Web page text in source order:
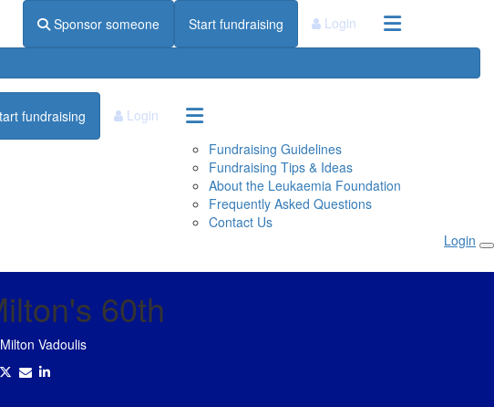
Sponsor someone Start fundraising Login
fundraising
Login
Fundraising Guidelines
Fundraising Tips & Ideas
About the Leukaemia Foundation
Frequently Asked Questions
Contact Us
Login
60th
Milton Vadoulis